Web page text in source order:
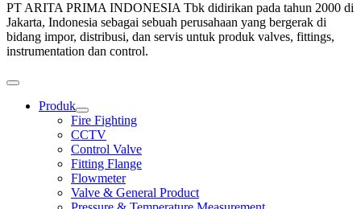
PT ARITA PRIMA INDONESIA Tbk didirikan pada tahun 2000 di
Jakarta, Indonesia sebagai sebuah perusahaan yang bergerak di
bidang impor, distribusi, dan servis untuk produk valves, fittings,
instrumentation dan control.
Produk
Show
sub
menu
Fire Fighting
CCTV
Control Valve
Fitting Flange
Flowmeter
Valve & General Product